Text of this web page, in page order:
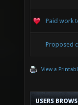
Paid work
Proposed
View a
USERS